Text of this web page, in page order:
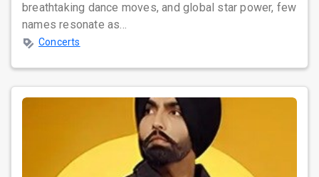
breathtaking dance moves, and global star power, few
names resonate as...
Concerts